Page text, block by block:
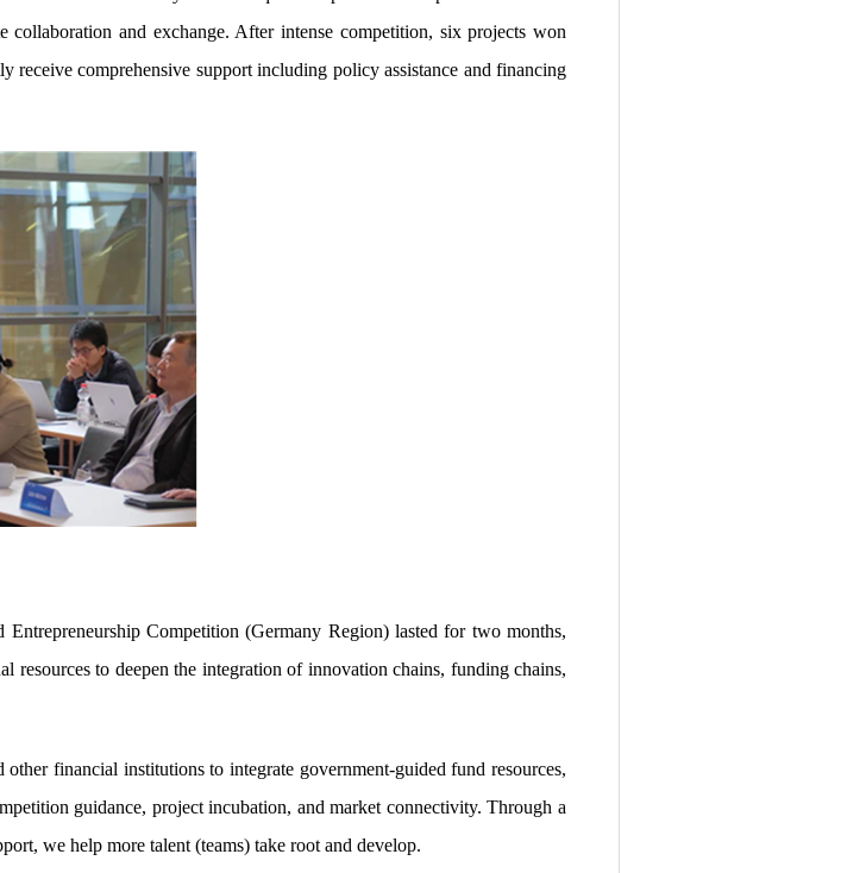
collaboration and exchange. After intense competition, six projects won
receive comprehensive support including policy assistance and financing
Competition (Germany Region) lasted for two months,
resources to deepen the integration of innovation chains, funding chains,
financial institutions to integrate government-guided fund resources,
guidance, project incubation, and market connectivity. Through a
we help more talent (teams) take root and develop.